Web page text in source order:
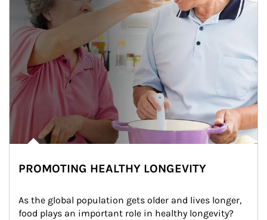
PROMOTING HEALTHY LONGEVITY
As the global population gets older and lives longer,
food plays an important role in healthy longevity?